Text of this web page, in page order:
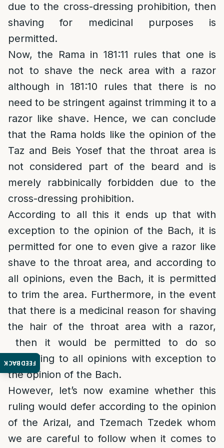
FEEDBACK
due to the cross-dressing prohibition, then
shaving for medicinal purposes is
permitted.
Now, the Rama in 181:11 rules that one is
not to shave the neck area with a razor
although in 181:10 rules that there is no
need to be stringent against trimming it to a
razor like shave. Hence, we can conclude
that the Rama holds like the opinion of the
Taz and Beis Yosef that the throat area is
not considered part of the beard and is
merely rabbinically forbidden due to the
cross-dressing prohibition.
According to all this it ends up that with
exception to the opinion of the Bach, it is
permitted for one to even give a razor like
shave to the throat area, and according to
all opinions, even the Bach, it is permitted
to trim the area. Furthermore, in the event
that there is a medicinal reason for shaving
the hair of the throat area with a razor,
then it would be permitted to do so
according to all opinions with exception to
the opinion of the Bach.
However, let’s now examine whether this
ruling would defer according to the opinion
of the Arizal, and Tzemach Tzedek whom
we are careful to follow when it comes to